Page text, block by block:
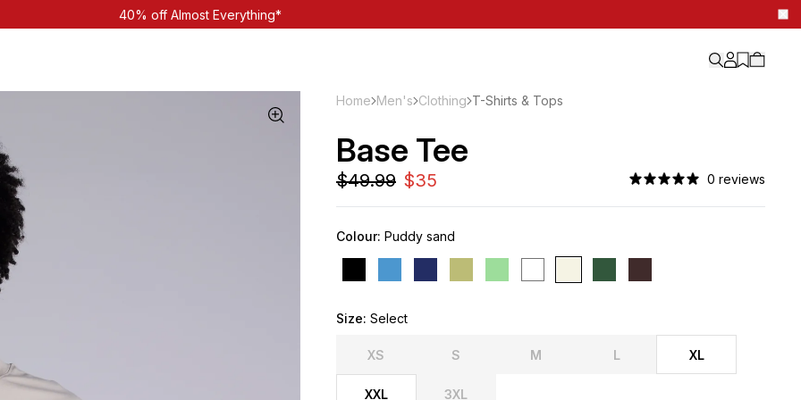
40% off Almost Everything*
Home Men's Clothing T-Shirts & Tops
Base Tee
0 reviews
Colour: Puddy sand
Size: Select
XS S M L XL
XXL 3XL